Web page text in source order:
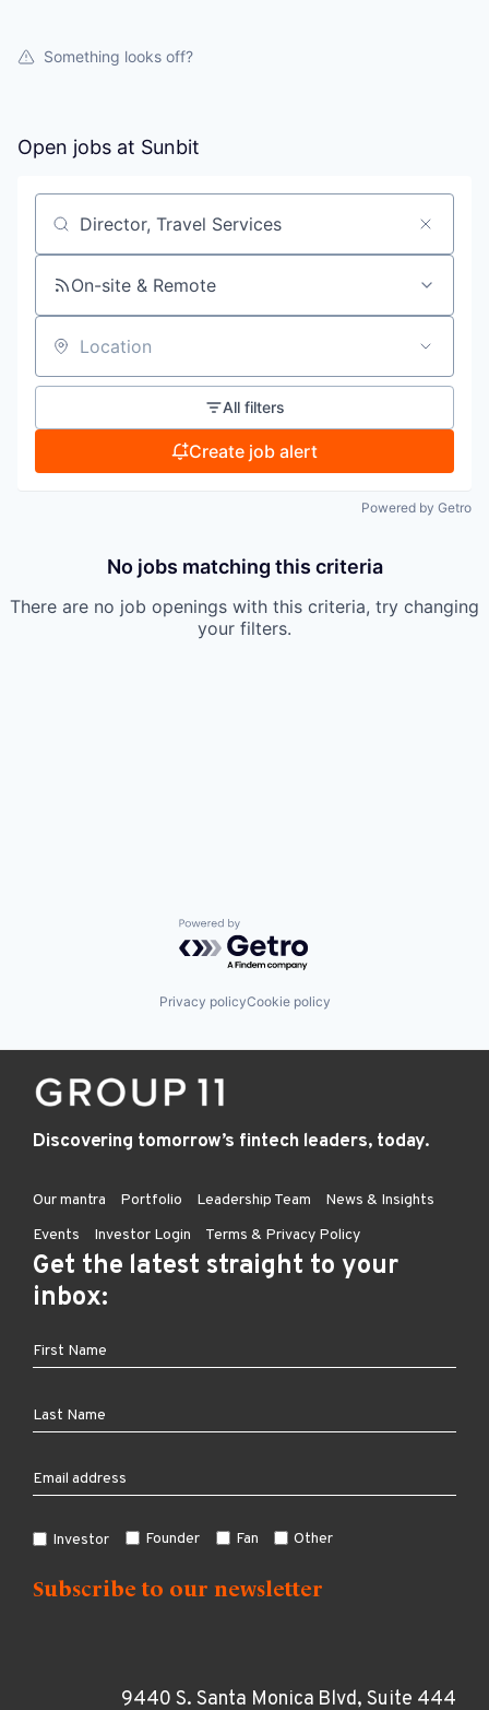
Something looks off?
Open jobs at Sunbit
Search by title or keyword
On-site & Remote
Location
All filters
Create job alert
Powered by Getro
No jobs matching this criteria
There are no job openings with this criteria, try changing
your filters.
Powered by Getro.com
Privacy policyCookie policy
Discovering tomorrow’s fintech leaders, today.
Our mantra Portfolio Leadership Team
News & Insights
Events
Investor Login Terms & Privacy Policy
Get the latest straight to your
inbox:
Investor Founder Fan Other
9440 S. Santa Monica Blvd, Suite 444